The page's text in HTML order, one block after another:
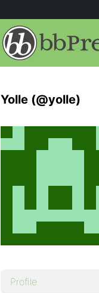
Yolle (@yolle)
Profile